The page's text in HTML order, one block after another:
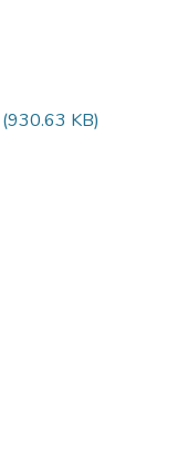
(930.63 KB)